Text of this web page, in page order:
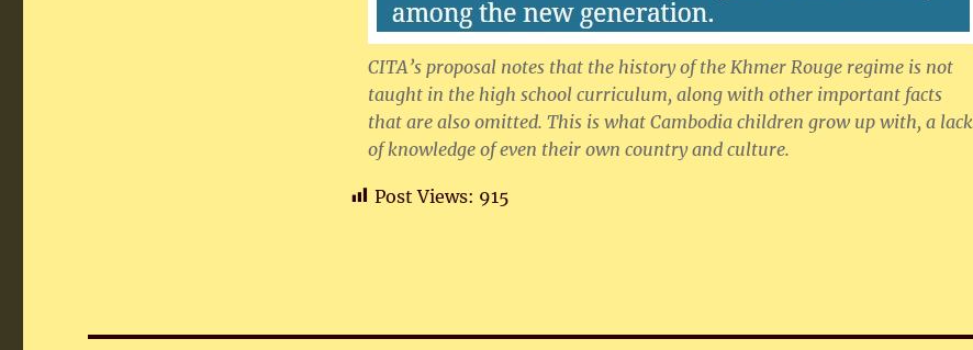
CITA’s proposal notes that the history of the Khmer Rouge regime is not
taught in the high school curriculum, along with other important facts
that are also omitted. This is what Cambodia children grow up with, a lack
of knowledge of even their own country and culture.
Post Views: 915